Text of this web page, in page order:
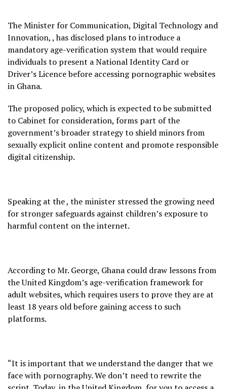
The Minister for Communication, Digital Technology and
Innovation, , has disclosed plans to introduce a
mandatory age-verification system that would require
individuals to present a National Identity Card or
Driver’s Licence before accessing pornographic websites
in Ghana.
The proposed policy, which is expected to be submitted
to Cabinet for consideration, forms part of the
government’s broader strategy to shield minors from
sexually explicit online content and promote responsible
digital citizenship.
Speaking at the , the minister stressed the growing need
for stronger safeguards against children’s exposure to
harmful content on the internet.
According to Mr. George, Ghana could draw lessons from
the United Kingdom’s age-verification framework for
adult websites, which requires users to prove they are at
least 18 years old before gaining access to such
platforms.
“It is important that we understand the danger that we
face with pornography. We don’t need to rewrite the